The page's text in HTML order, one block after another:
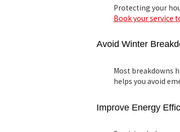
Protecting your
Book your service
Avoid Winter
Most breakdowns
helps you avoid
Improve Energy